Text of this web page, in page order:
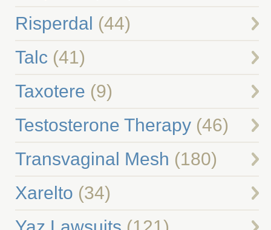
Risperdal (44)
Talc (41)
Taxotere (9)
Testosterone Therapy(46)
Transvaginal Mesh (180)
Xarelto (34)